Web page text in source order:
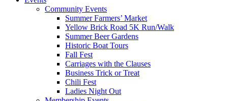
Community Events
Summer Farmers’ Market
Yellow Brick Road 5K Run/Walk
Summer Beer Gardens
Historic Boat Tours
Fall Fest
Carriages with the Clauses
Business Trick or Treat
Chili Fest
Ladies Night Out